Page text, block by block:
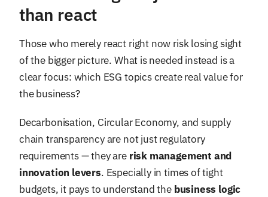
than react
Those who merely react right now risk losing sight
of the bigger picture. What is needed instead is a
clear focus: which ESG topics create real value for
the business?
Decarbonisation, Circular Economy, and supply
chain transparency are not just regulatory
requirements — they are risk management and
innovation levers. Especially in times of tight
budgets, it pays to understand the business logic